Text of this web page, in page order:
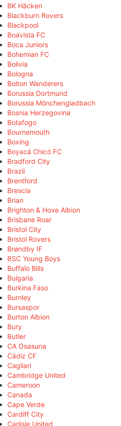
BK Häcken
Blackburn Rovers
Blackpool
Boavista FC
Boca Juniors
Bohemian FC
Bolivia
Bologna
Bolton Wanderers
Borussia Dortmund
Borussia Mönchengladbach
Bosnia Herzegovina
Botafogo
Bournemouth
Boxing
Boyacá Chicó FC
Bradford City
Brazil
Brentford
Brescia
Brian
Brighton & Hove Albion
Brisbane Roar
Bristol City
Bristol Rovers
Brøndby IF
BSC Young Boys
Buffalo Bills
Bulgaria
Burkina Faso
Burnley
Bursaspor
Burton Albion
Bury
Butler
CA Osasuna
Cádiz CF
Cagliari
Cambridge United
Cameroon
Canada
Cape Verde
Cardiff City
Carlisle United